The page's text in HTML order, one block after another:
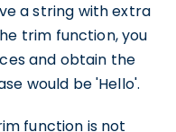
a string with extra
trim function, you
and obtain the
would be 'Hello'.
function is not